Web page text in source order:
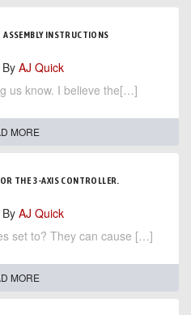
INSTRUCTIONS
AJ Quick
us know. I believe the[…]
MORE
THE 3-AXIS CONTROLLER.
AJ Quick
set to? They can cause […]
MORE